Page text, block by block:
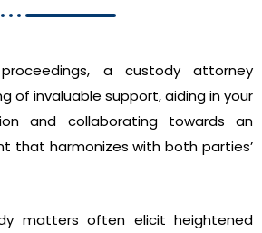
a custody attorney
of invaluable support, aiding in your
and collaborating towards an
that harmonizes with both parties’
matters often elicit heightened